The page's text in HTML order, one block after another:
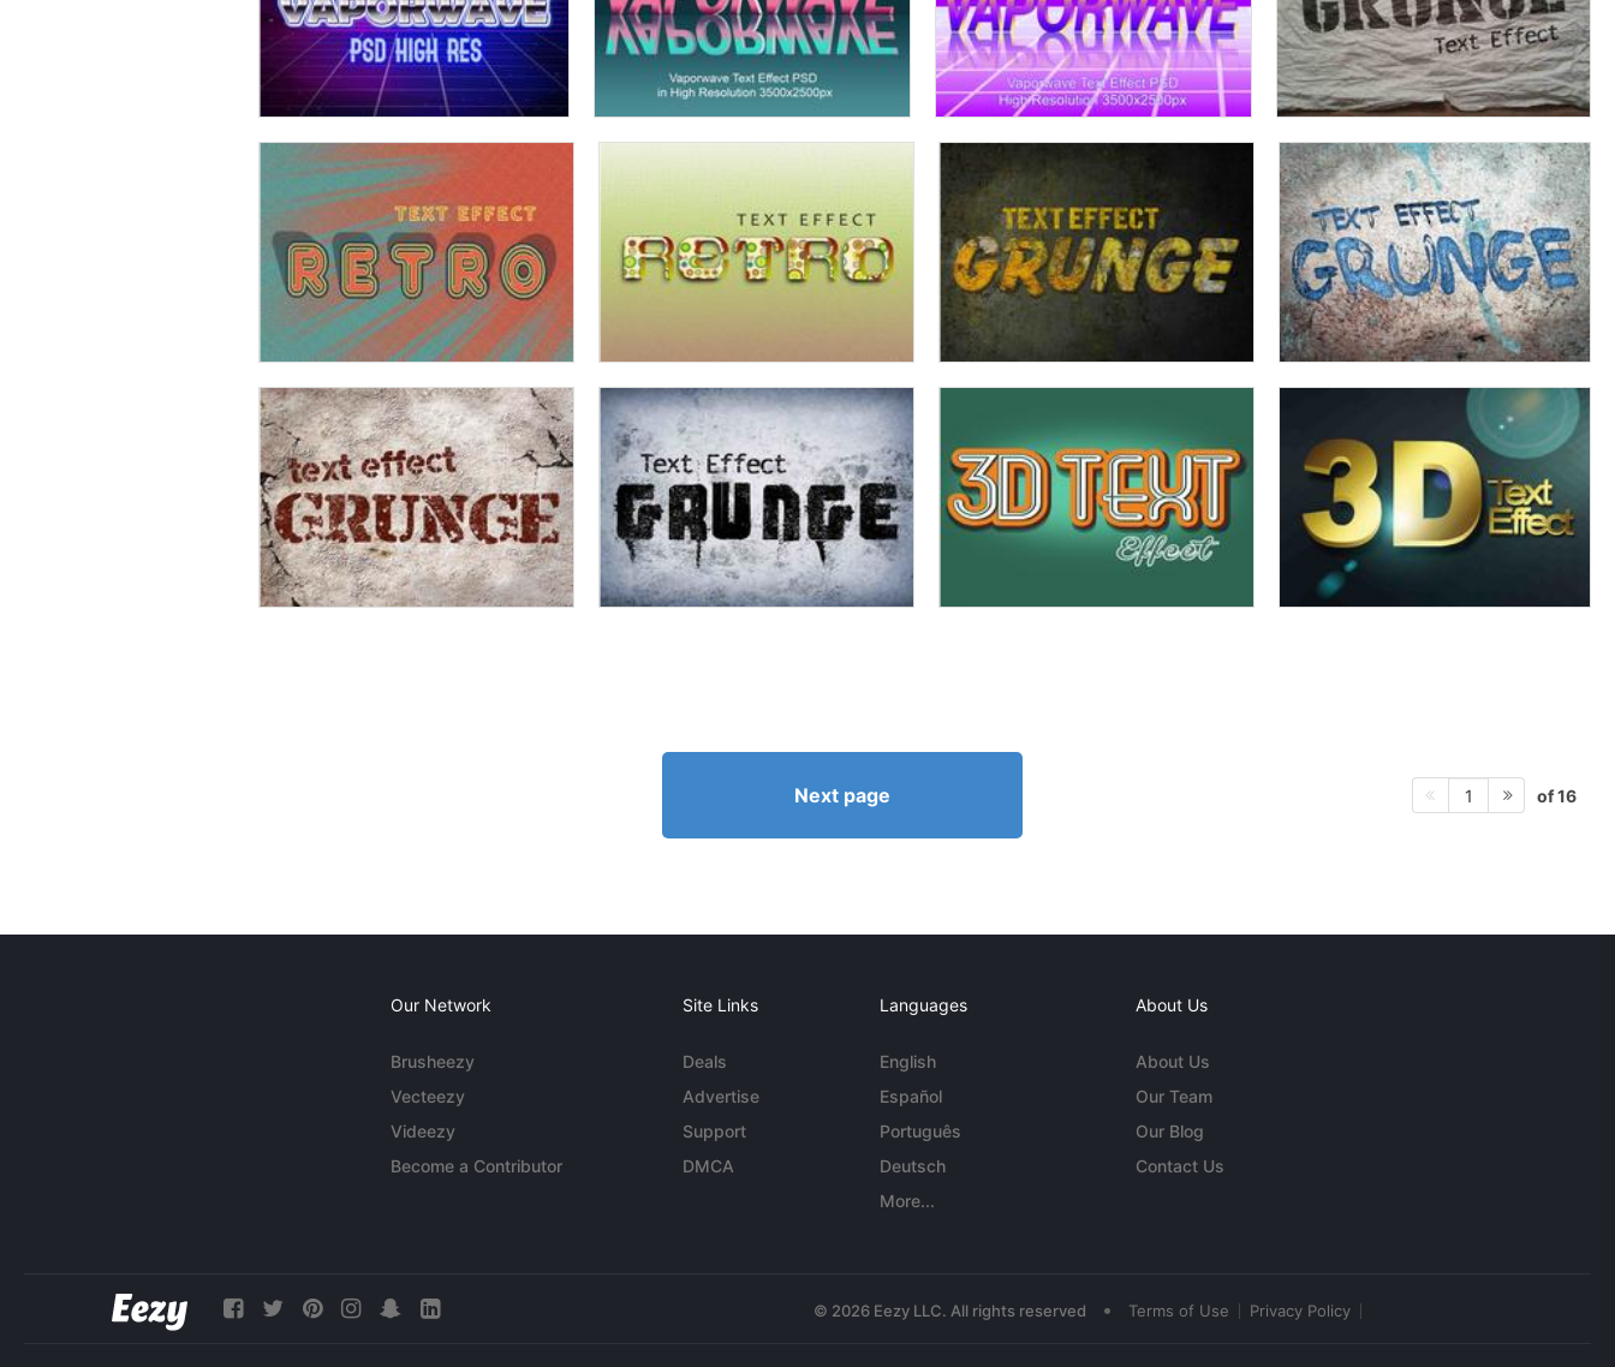
Next page 1 of 16
Our Network
Brusheezy
Vecteezy
Videezy
Become a Contributor
Site Links
Deals
Advertise
Support
DMCA
Languages
English
Español
Português
Deutsch
More...
About Us
About Us
Our Team
Our Blog
Contact Us
© 2026 Eezy LLC. All rights reserved • Terms of Use Privacy Policy